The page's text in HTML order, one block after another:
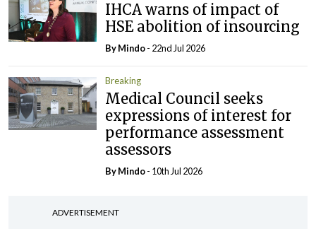
IHCA warns of impact of
HSE abolition of insourcing
ByMindo- 22nd Jul 2026
Breaking
Medical Council seeks
expressions of interest for
performance assessment
assessors
ByMindo- 10th Jul 2026
ADVERTISEMENT